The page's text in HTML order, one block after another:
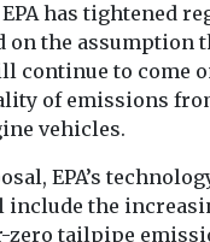
has tightened
on the assumption
continue to come
of emissions
vehicles.
EPA’s
include the
zero tailpipe